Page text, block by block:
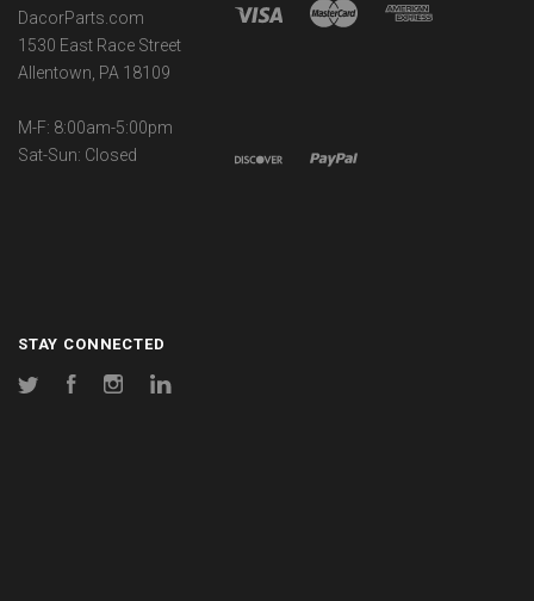
DacorParts.com
1530 East Race Street
Allentown, PA 18109
M-F: 8:00am-5:00pm
Sat-Sun: Closed
STAY CONNECTED
Twitter FacebookInstagram